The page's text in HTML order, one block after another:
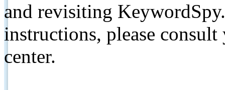
and revisiting
instructions, please
center.